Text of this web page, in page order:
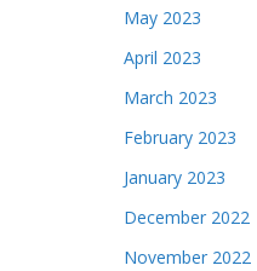
May 2023
April 2023
March 2023
February 2023
January 2023
December 2022
November 2022